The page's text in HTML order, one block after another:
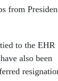
from
to the EHR
also been